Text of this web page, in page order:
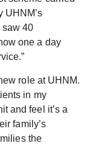
UHNM’s
saw 40
one a day
role at UHNM.
in my
and feel it’s a
family’s
the